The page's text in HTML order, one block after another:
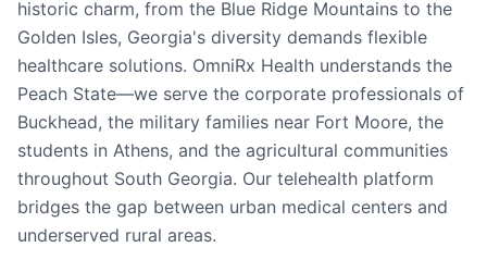
historic charm, from the Blue Ridge Mountains to the
Golden Isles, Georgia's diversity demands flexible
healthcare solutions. OmniRx Health understands the
Peach State—we serve the corporate professionals of
Buckhead, the military families near Fort Moore, the
students in Athens, and the agricultural communities
throughout South Georgia. Our telehealth platform
bridges the gap between urban medical centers and
underserved rural areas.